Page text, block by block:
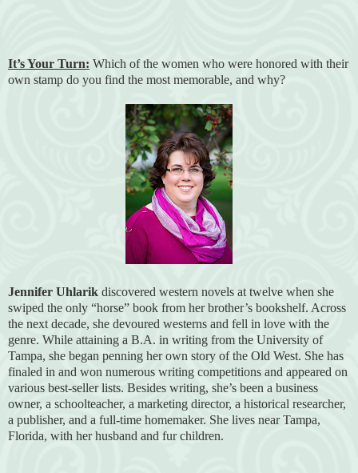
It’s Your Turn: Which of the women who were honored with their
own stamp do you find the most memorable, and why?
Jennifer Uhlarik discovered western novels at twelve when she
swiped the only “horse” book from her brother’s bookshelf. Across
the next decade, she devoured westerns and fell in love with the
genre. While attaining a B.A. in writing from the University of
Tampa, she began penning her own story of the Old West. She has
finaled in and won numerous writing competitions and appeared on
various best-seller lists. Besides writing, she’s been a business
owner, a schoolteacher, a marketing director, a historical researcher,
a publisher, and a full-time homemaker. She lives near Tampa,
Florida, with her husband and fur children.